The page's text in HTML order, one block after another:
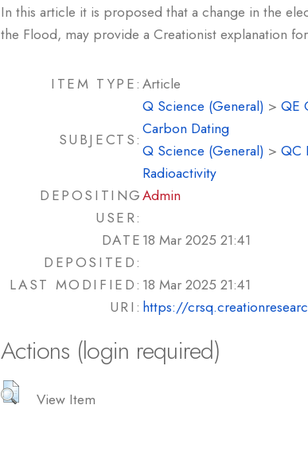
In this article it is proposed that a change in the
the Flood, may provide a Creationist explanation
ITEM TYPE: Article
SUBJECTS:
Q Science (General) > QE
Carbon Dating
Q Science (General) > QC
Radioactivity
DEPOSITING
USER:
Admin
DATE
DEPOSITED:
18 Mar 2025 21:41
LAST MODIFIED: 18 Mar 2025 21:41
URI: https://
Actions (login required)
View Item